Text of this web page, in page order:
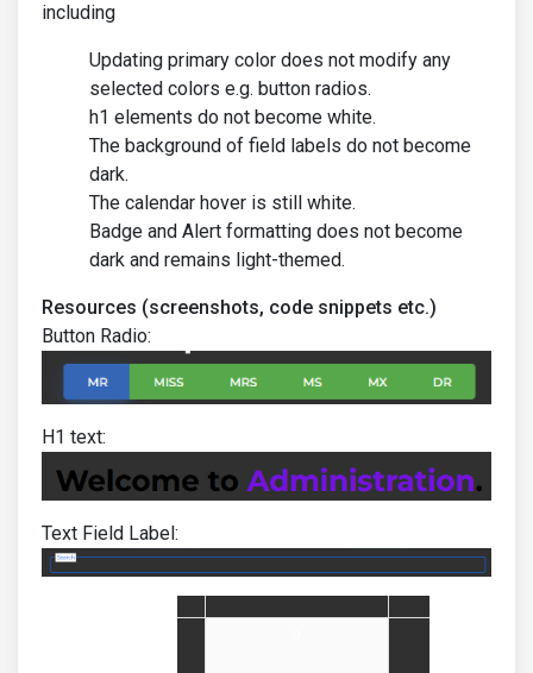
including
Updating primary color does not modify any
selected colors e.g. button radios.
h1 elements do not become white.
The background of field labels do not become
dark.
The calendar hover is still white.
Badge and Alert formatting does not become
dark and remains light-themed.
Resources (screenshots, code snippets etc.)
Button Radio:
H1 text:
Text Field Label: